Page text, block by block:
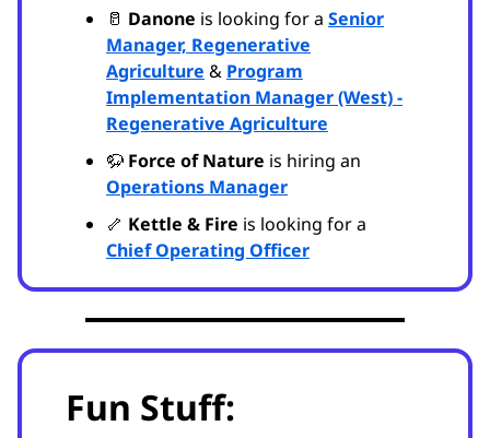
🥛 Danone is looking for a Senior
Manager, Regenerative
Agriculture & Program
Implementation Manager (West) -
Regenerative Agriculture
🦬 Force of Nature is hiring an
Operations Manager
🦴 Kettle & Fire is looking for a
Chief Operating Officer
Fun Stuff: